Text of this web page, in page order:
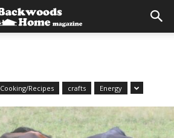
Cooking/Recipes crafts Energy